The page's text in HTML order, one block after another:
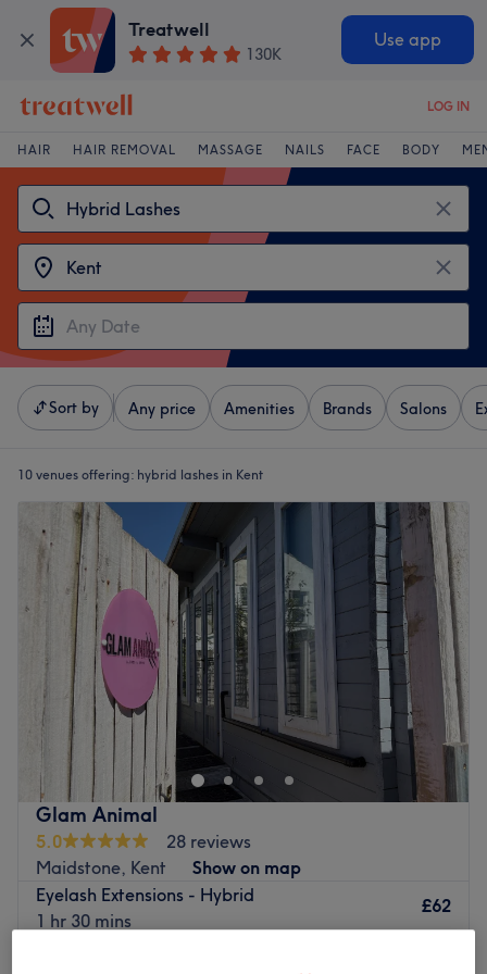
Treatwell
130K
Use app
LOG IN
HAIR HAIR REMOVAL MASSAGE NAILS FACE BODY
Sort by Any price Amenities Brands Salons
10 venues offering: hybrid lashes in Kent
Glam Animal
5.0
28 reviews
Maidstone, Kent
Show on map
Eyelash Extensions - Hybrid
1 hr 30 mins
£62